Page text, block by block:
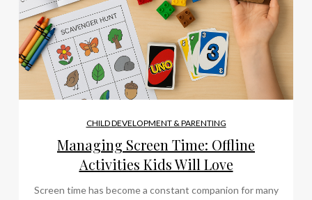
CHILD DEVELOPMENT & PARENTING
Managing Screen Time: Offline
Activities Kids Will Love
Screen time has become a constant companion for many